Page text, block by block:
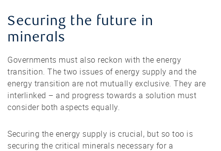
Securing the future in
minerals
Governments must also reckon with the energy
transition. The two issues of energy supply and the
energy transition are not mutually exclusive. They are
interlinked – and progress towards a solution must
consider both aspects equally.
Securing the energy supply is crucial, but so too is
securing the critical minerals necessary for a